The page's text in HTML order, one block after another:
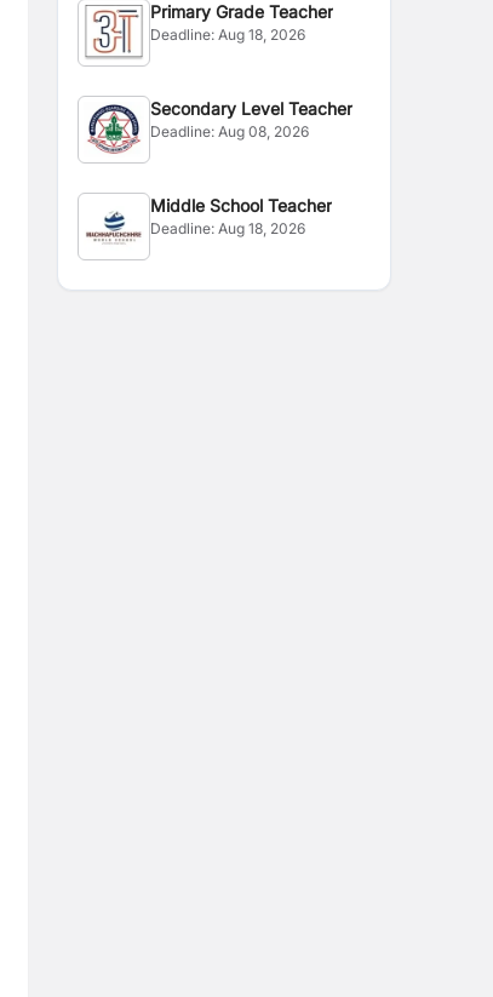
Primary Grade Teacher
Deadline:Aug 18, 2026
Secondary Level Teacher
Deadline:Aug 08, 2026
Middle School Teacher
Deadline:Aug 18, 2026